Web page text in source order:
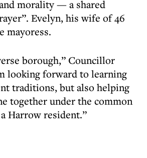
morality — a shared
Evelyn, his wife of 46
mayoress.
borough,” Councillor
looking forward to learning
traditions, but also helping
together under the common
Harrow resident.”